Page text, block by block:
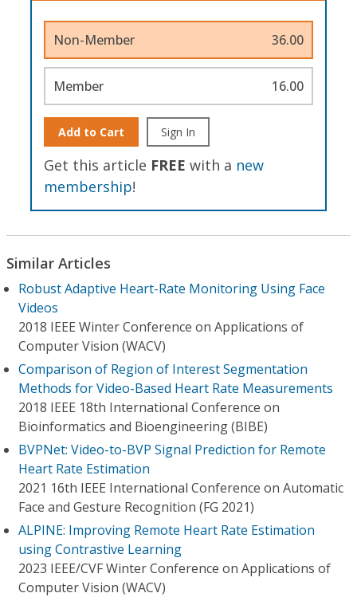
Non-Member 36.00
Member 16.00
Add to Cart Sign In
Get this article FREE with a new
membership!
Similar Articles
Robust Adaptive Heart-Rate Monitoring Using Face
Videos
2018 IEEE Winter Conference on Applications of
Computer Vision (WACV)
Comparison of Region of Interest Segmentation
Methods for Video-Based Heart Rate Measurements
2018 IEEE 18th International Conference on
Bioinformatics and Bioengineering (BIBE)
BVPNet: Video-to-BVP Signal Prediction for Remote
Heart Rate Estimation
2021 16th IEEE International Conference on Automatic
Face and Gesture Recognition (FG 2021)
ALPINE: Improving Remote Heart Rate Estimation
using Contrastive Learning
2023 IEEE/CVF Winter Conference on Applications of
Computer Vision (WACV)